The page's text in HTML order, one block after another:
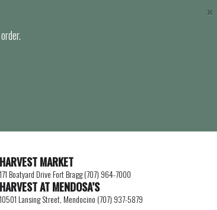
×
HARVEST MARKET
171 Boatyard Drive Fort Bragg (707) 964-7000
HARVEST AT MENDOSA’S
10501 Lansing Street, Mendocino (707) 937-5879